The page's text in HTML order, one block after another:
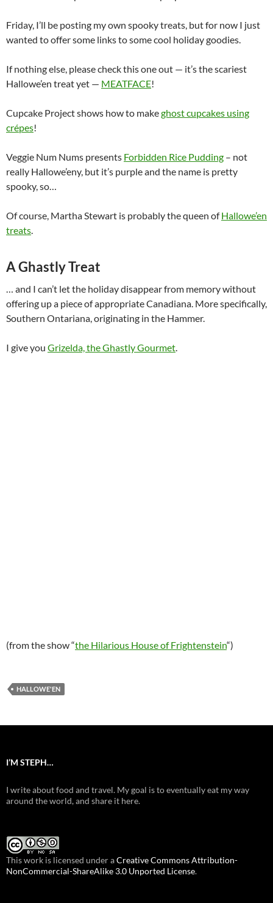
Friday, I’ll be posting my own spooky treats, but for now I just
wanted to offer some links to some cool holiday goodies.
If nothing else, please check this one out — it’s the scariest
Hallowe’en treat yet — MEATFACE!
Cupcake Project shows how to makeghost cupcakes using
crépes!
Veggie Num Nums presents Forbidden Rice Pudding – not
really Hallowe’eny, but it’s purple and the name is pretty
spooky, so…
Of course, Martha Stewart is probably the queen ofHallowe’en
treats.
A Ghastly Treat
… and I can’t let the holiday disappear from memory without
offering up a piece of appropriate Canadiana. More specifically,
Southern Ontariana, originating in the Hammer.
I give you Grizelda, the Ghastly Gourmet.
(from the show “the Hilarious House of Frightenstein“)
HALLOWE'EN
I’M STEPH…
I write about food and travel. My goal is to eventually eat my way
around the world, and share it here.
This work is licensed under aCreative Commons Attribution-
NonCommercial-ShareAlike 3.0 Unported License.